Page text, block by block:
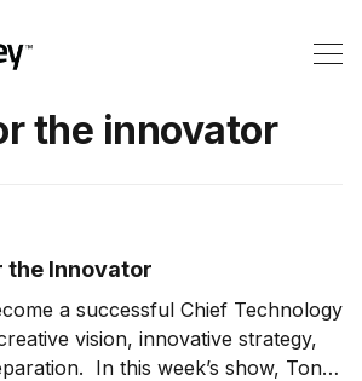
the innovator
the Innovator
a successful Chief Technology
vision, innovative strategy,
In this week’s show, Tony